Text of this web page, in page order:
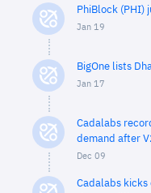
PhiBlock (PHI)
Jan 19
BigOne lists
Jan 17
Cadalabs
demand after
Dec 09
Cadalabs kicks